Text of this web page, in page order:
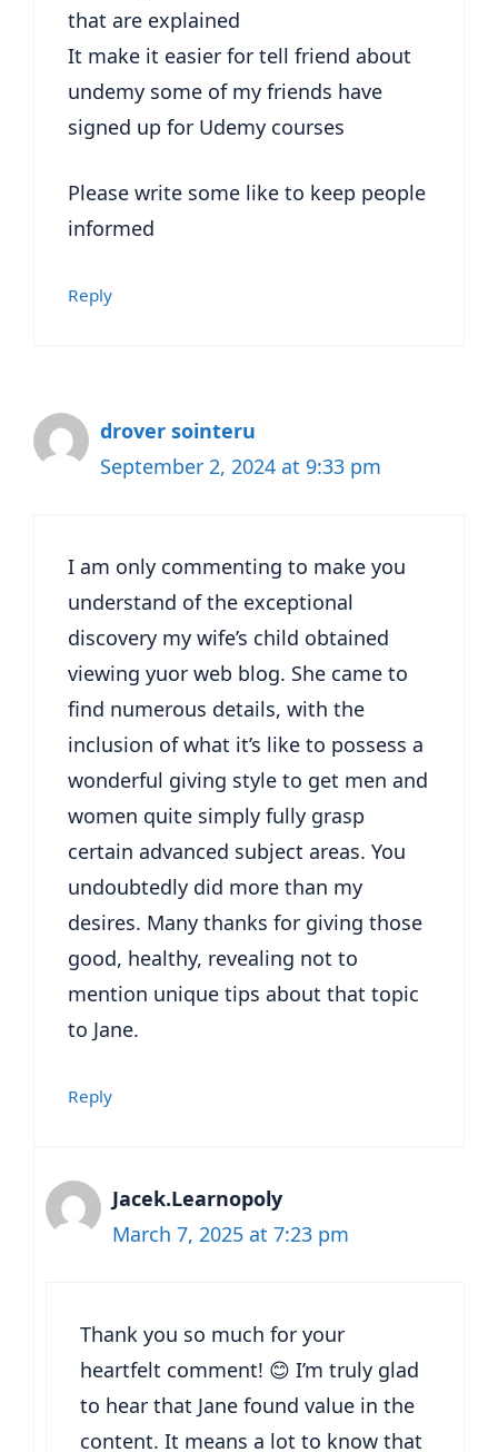
that are explained
It make it easier for tell friend about
undemy some of my friends have
signed up for Udemy courses
Please write some like to keep people
informed
Reply
drover sointeru
September 2, 2024 at 9:33 pm
I am only commenting to make you
understand of the exceptional
discovery my wife’s child obtained
viewing yuor web blog. She came to
find numerous details, with the
inclusion of what it’s like to possess a
wonderful giving style to get men and
women quite simply fully grasp
certain advanced subject areas. You
undoubtedly did more than my
desires. Many thanks for giving those
good, healthy, revealing not to
mention unique tips about that topic
to Jane.
Reply
Jacek.Learnopoly
March 7, 2025 at 7:23 pm
Thank you so much for your
heartfelt comment! 😊 I’m truly glad
to hear that Jane found value in the
content. It means a lot to know that